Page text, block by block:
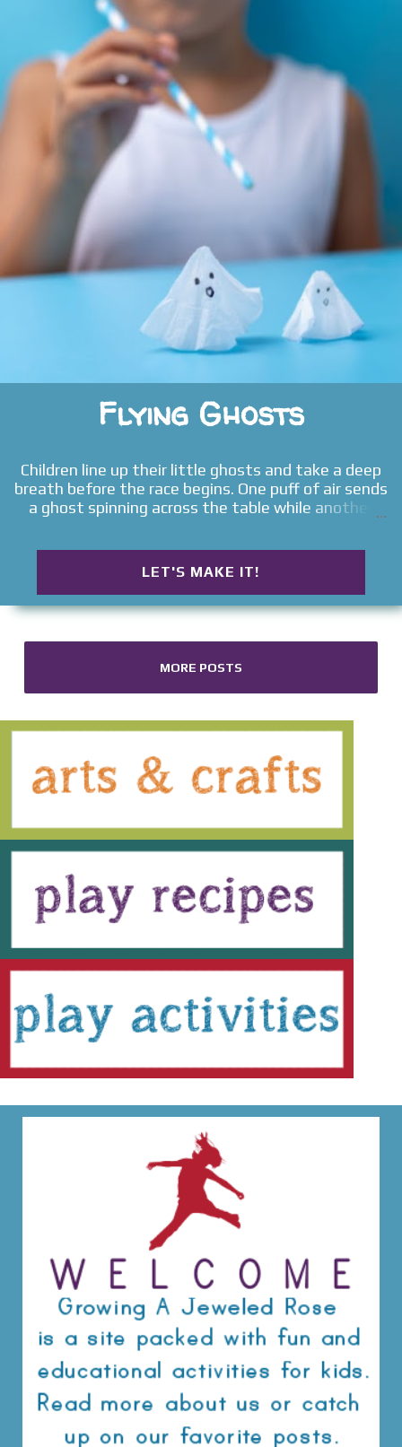
Flying Ghosts
Children line up their little ghosts and take a deep
breath before the race begins. One puff of air sends
a ghost spinning across the table while another
makes this flying ghost craft so much fun. Children
quickly discover that making the ghosts is only the
beginning. Before long they're creating new racers,
inventing finish lines, and laughing as every gentle
breath sends their friendly little ghosts off on
looking for an easy Halloween craft, a simple
boredom buster, or a playful activity that gets
Flying Ghosts prove that some of the best toys are
the ones children make themselves. Looking for
more playful Halloween ideas? Explore our full
collection of Halloween Activities for Kids for
and hands-on activities the whole...
LET'S MAKE IT!
MORE POSTS